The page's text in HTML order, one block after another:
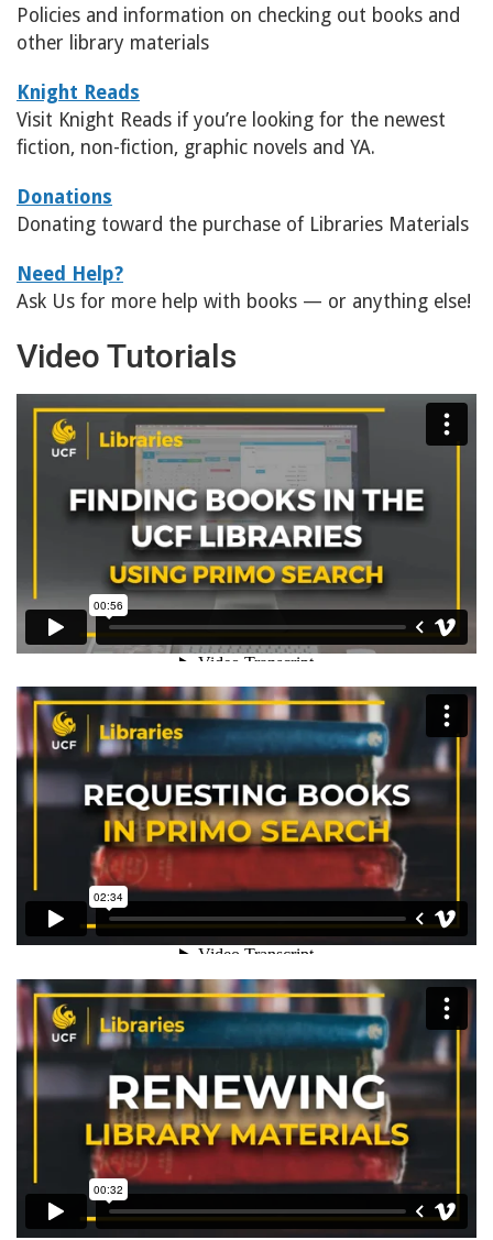
Policies and information on checking out books and
other library materials
Knight Reads
Visit Knight Reads if you’re looking for the newest
fiction, non-fiction, graphic novels and YA.
Donations
Donating toward the purchase of Libraries Materials
Need Help?
Ask Us for more help with books — or anything else!
Video Tutorials